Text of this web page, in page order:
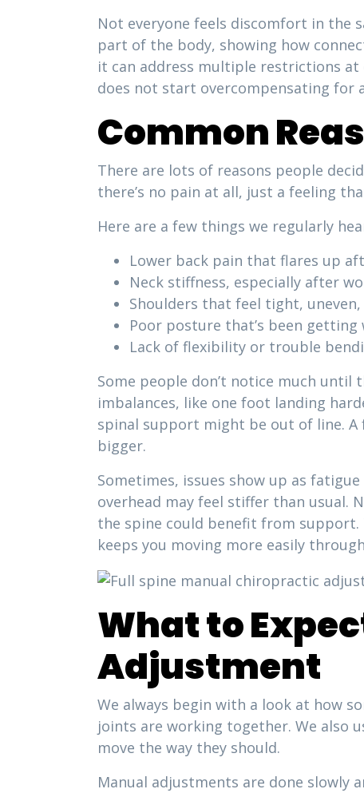
Not everyone feels discomfort in the
part of the body, showing how
it can address multiple restrictions
does not start overcompensating for
Common
There are lots of reasons people
there’s no pain at all, just a feeling
Here are a few things we regularly
Lower back pain that flares up
Neck stiffness, especially after
Shoulders that feel tight,
Poor posture that’s been
Lack of flexibility or trouble
Some people don’t notice much
imbalances, like one foot landing
spinal support might be out of line.
bigger.
Sometimes, issues show up as
overhead may feel stiffer than usual.
the spine could benefit from support.
keeps you moving more easily
What to
Adjustment
We always begin with a look at how
joints are working together. We also
move the way they should.
Manual adjustments are done slowly